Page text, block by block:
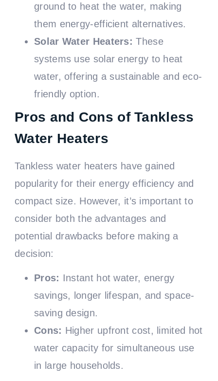
ground to heat the water, making
them energy-efficient alternatives.
Solar Water Heaters: These
systems use solar energy to heat
water, offering a sustainable and eco-
friendly option.
Pros and Cons of Tankless
Water Heaters
Tankless water heaters have gained
popularity for their energy efficiency and
compact size. However, it’s important to
consider both the advantages and
potential drawbacks before making a
decision:
Pros: Instant hot water, energy
savings, longer lifespan, and space-
saving design.
Cons: Higher upfront cost, limited hot
water capacity for simultaneous use
in large households.